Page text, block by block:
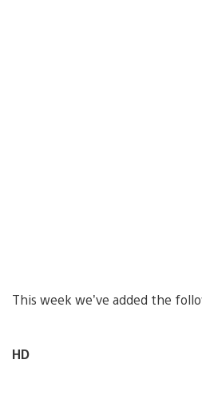
This week we’ve added the
HD